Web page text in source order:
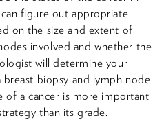
figure out appropriate
on the size and extent of
involved and whether the
will determine your
biopsy and lymph node
of a cancer is more important
than its grade.